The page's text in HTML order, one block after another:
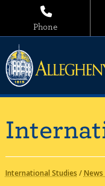
Phone
International Studies /News